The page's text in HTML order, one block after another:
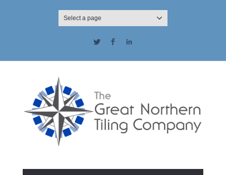
Select a page
Twitter Facebook